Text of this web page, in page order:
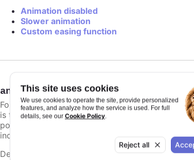
This site uses cookies
We use cookies to operate the site, provide personalized
features, and analyze how the service is used. For full
details, see our Cookie Policy.
Reject all
Animation disabled
Slower animation
Custom easing function
animationLimit:number
For some series, there is a limit that shuts
is too high. For example, for a column chart
points totally. To disable this cap, set
individual points, not on a group of points like
Defaults to